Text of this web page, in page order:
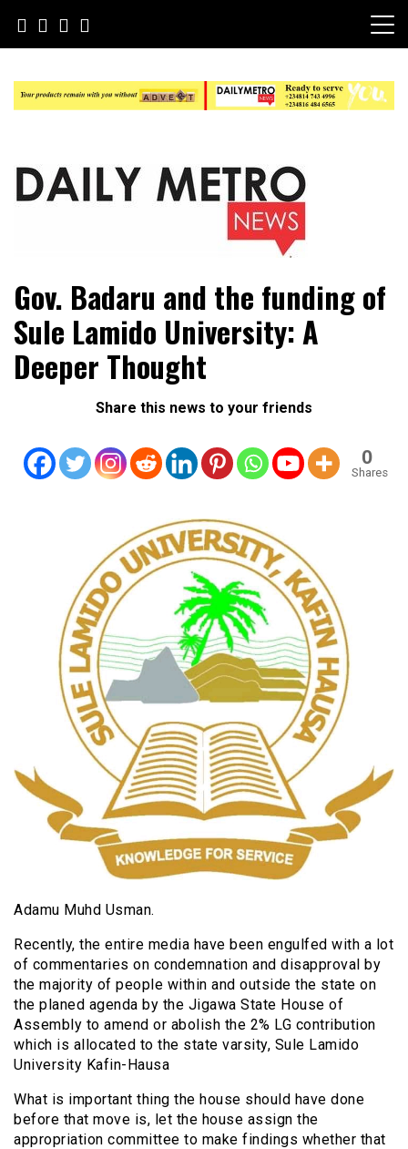
content
Daily Metro News
Gov. Badaru and the funding of
Sule Lamido University: A
Deeper Thought
Share this news to your friends
0
Shares
Adamu Muhd Usman.
Recently, the entire media have been engulfed with a lot
of commentaries on condemnation and disapproval by
the majority of people within and outside the state on
the planed agenda by the Jigawa State House of
Assembly to amend or abolish the 2% LG contribution
which is allocated to the state varsity, Sule Lamido
University Kafin-Hausa
What is important thing the house should have done
before that move is, let the house assign the
appropriation committee to make findings whether that